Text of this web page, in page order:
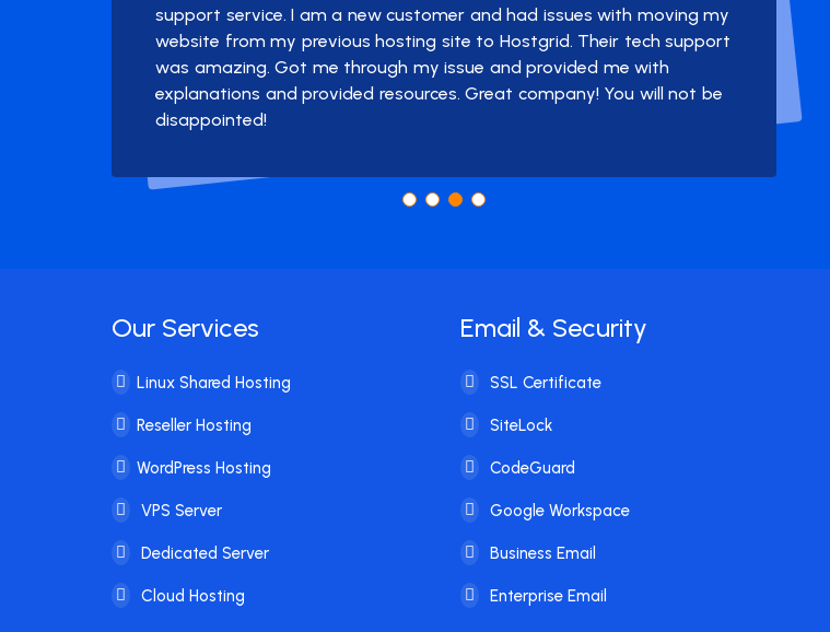
support service. I am a new customer and had issues with moving my
website from my previous hosting site to Hostgrid. Their tech support
was amazing. Got me through my issue and provided me with
explanations and provided resources. Great company! You will not be
disappointed!
Our Services
Linux Shared Hosting
Reseller Hosting
WordPress Hosting
VPS Server
Dedicated Server
Cloud Hosting
Email & Security
SSL Certificate
SiteLock
CodeGuard
Google Workspace
Business Email
Enterprise Email